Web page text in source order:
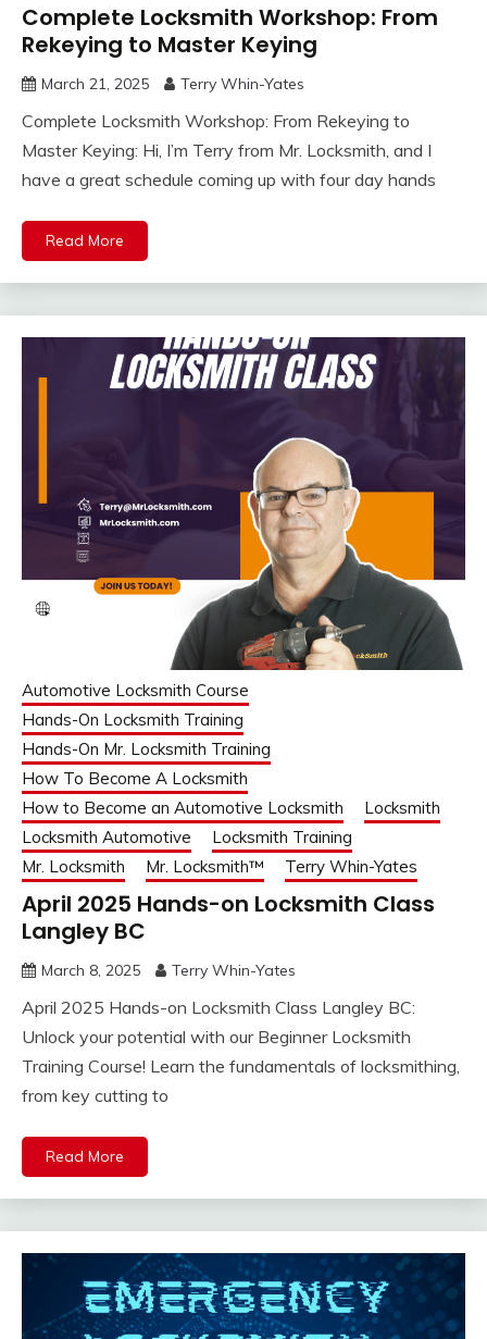
Complete Locksmith Workshop: From
Rekeying to Master Keying
March 21, 2025 Terry Whin-Yates
Complete Locksmith Workshop: From Rekeying to
Master Keying: Hi, I’m Terry from Mr. Locksmith, and I
have a great schedule coming up with four day hands
Read More
Automotive Locksmith Course
Hands-On Locksmith Training
Hands-On Mr. Locksmith Training
How To Become A Locksmith
How to Become an Automotive Locksmith
Locksmith
Locksmith Automotive
Locksmith Training
Mr. Locksmith
Mr. Locksmith™ Terry Whin-Yates
April 2025 Hands-on Locksmith Class
Langley BC
March 8, 2025 Terry Whin-Yates
April 2025 Hands-on Locksmith Class Langley BC:
Unlock your potential with our Beginner Locksmith
Training Course! Learn the fundamentals of locksmithing,
from key cutting to
Read More